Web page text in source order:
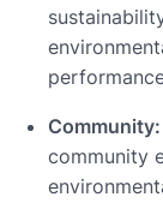
Community:
community